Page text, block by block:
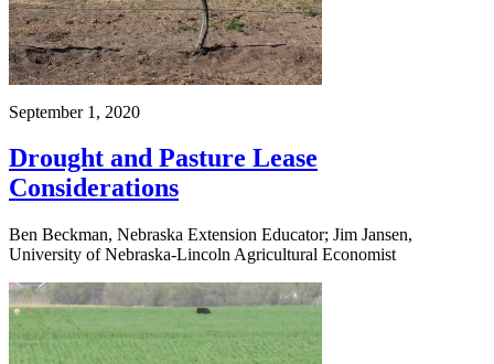
September 1, 2020
Drought and Pasture Lease
Considerations
Ben Beckman, Nebraska Extension Educator; Jim Jansen,
University of Nebraska-Lincoln Agricultural Economist